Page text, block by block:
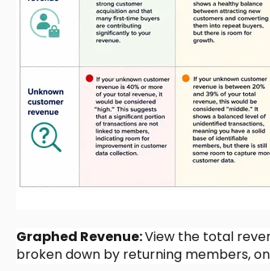
Graphed Revenue:View the total
broken down by returning members,